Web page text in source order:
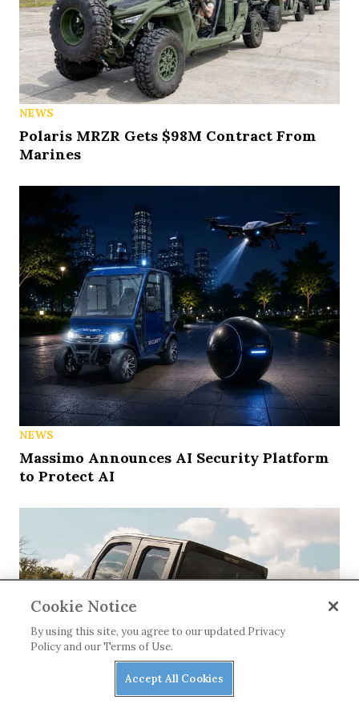
NEWS
Polaris MRZR Gets $98M Contract From
Marines
NEWS
Massimo Announces AI Security Platform
to Protect AI
Cookie Notice
By using this site, you agree to our updated Privacy
Policy and our Terms of Use.
Accept All Cookies